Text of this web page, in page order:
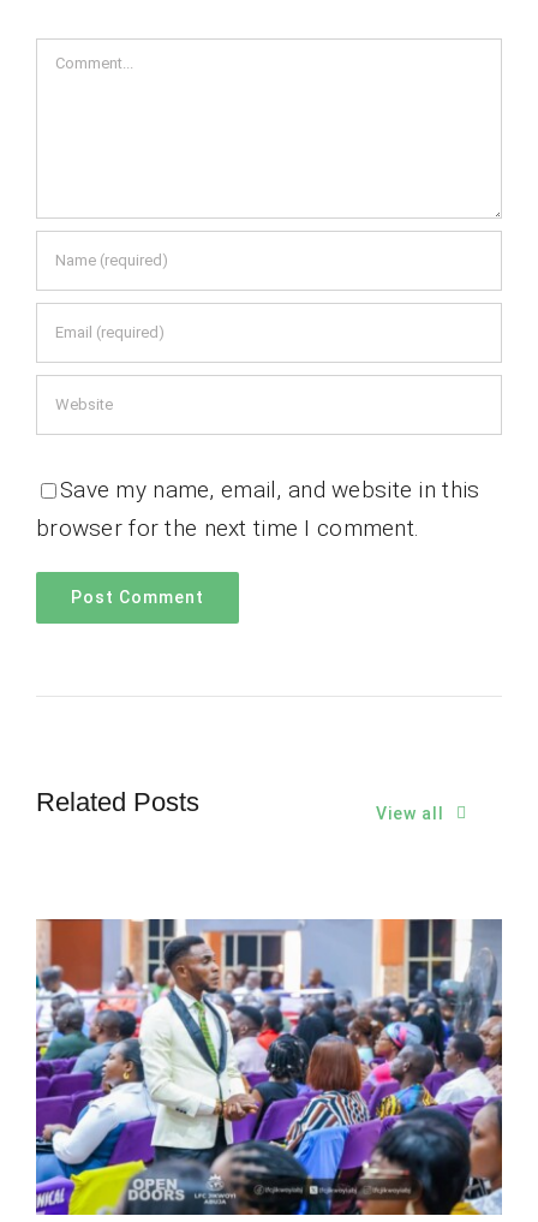
Comment
Save my name, email, and website in this
browser for the next time I comment.
Related Posts View all